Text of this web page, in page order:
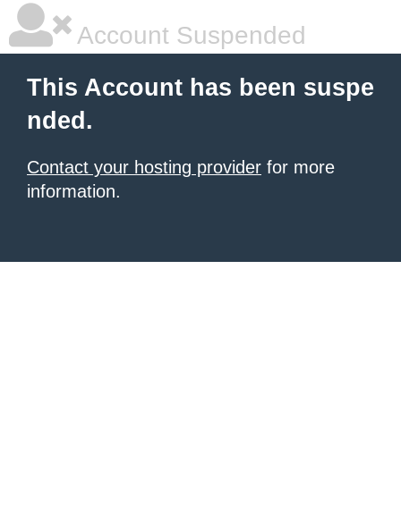
Account Suspended
This Account has been suspe
nded.
Contact your hosting provider for more
information.